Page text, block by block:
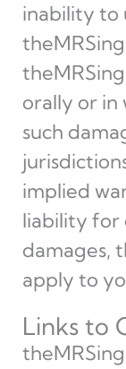
inability to
orally or
such
implied
liability for
damages,
apply to
Links to